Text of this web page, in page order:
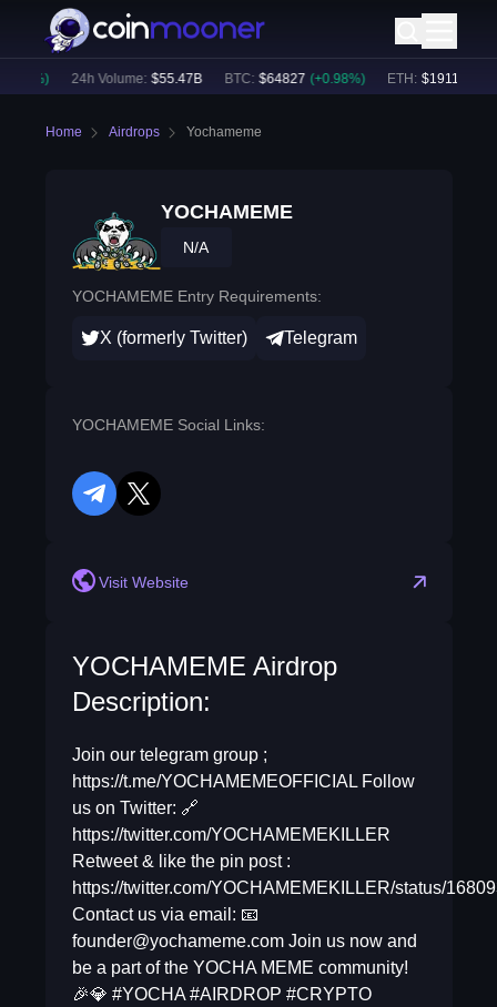
24h Volume: $ 55.47B BTC: $ 64827 (+ 0.98%) ETH: $ 1911.21
Home Airdrops Yochameme
YOCHAMEME
N/A
YOCHAMEME Entry Requirements:
X (formerly Twitter) Telegram
YOCHAMEME Social Links:
telegram
twitter
Visit Website
YOCHAMEME Airdrop
Description:
Join our telegram group ;
https://t.me/YOCHAMEMEOFFICIAL Follow
us on Twitter: 🔗
https://twitter.com/YOCHAMEMEKILLER
Retweet & like the pin post :
https://twitter.com/YOCHAMEMEKILLER/status/
Contact us via email: 📧
founder@yochameme.comJoin us now and
be a part of the YOCHA MEME community!
🎉💎 #YOCHA #AIRDROP #CRYPTO